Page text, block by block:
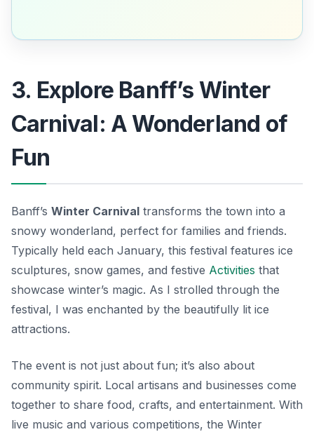
3. Explore Banff’s Winter
Carnival: A Wonderland of
Fun
Banff’s Winter Carnival transforms the town into a
snowy wonderland, perfect for families and friends.
Typically held each January, this festival features ice
sculptures, snow games, and festive Activities that
showcase winter’s magic. As I strolled through the
festival, I was enchanted by the beautifully lit ice
attractions.
The event is not just about fun; it’s also about
community spirit. Local artisans and businesses come
together to share food, crafts, and entertainment. With
live music and various competitions, the Winter